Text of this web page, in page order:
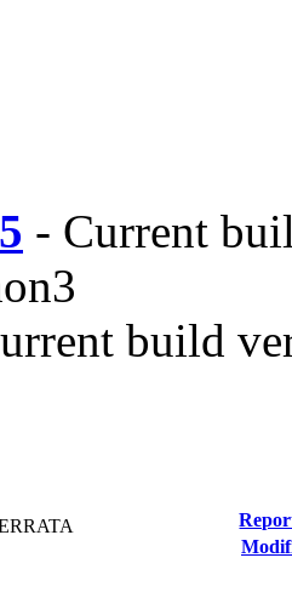
- Current
build